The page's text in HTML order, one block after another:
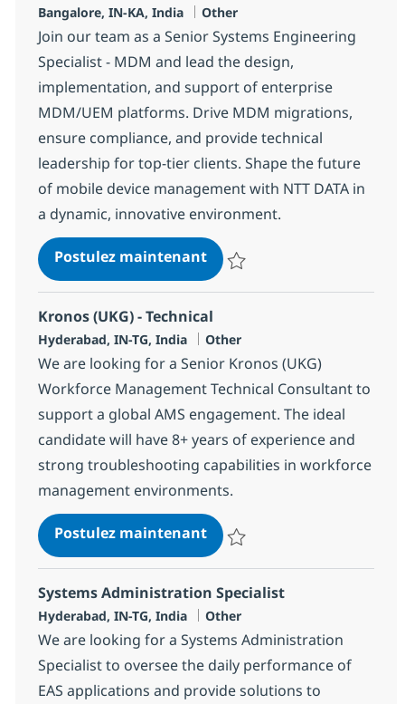
Localisation
Bangalore, IN-KA, India Catégorie
Other
Join our team as a Senior Systems Engineering
Specialist - MDM and lead the design,
implementation, and support of enterprise
MDM/UEM platforms. Drive MDM migrations,
ensure compliance, and provide technical
leadership for top-tier clients. Shape the future
of mobile device management with NTT DATA in
a dynamic, innovative environment.
Postulez maintenantSystems Engineering
Kronos (UKG) - Technical
Localisation
Hyderabad, IN-TG, India Catégorie
Other
We are looking for a Senior Kronos (UKG)
Workforce Management Technical Consultant to
support a global AMS engagement. The ideal
candidate will have 8+ years of experience and
strong troubleshooting capabilities in workforce
management environments.
Postulez maintenantKronos (UKG) - Technical
Systems Administration Specialist
Localisation
Hyderabad, IN-TG, India Catégorie
Other
We are looking for a Systems Administration
Specialist to oversee the daily performance of
EAS applications and provide solutions to